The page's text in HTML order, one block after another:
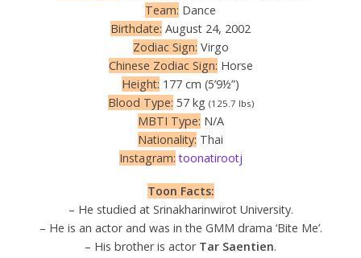
Team: Dance
Birthdate: August 24, 2002
Zodiac Sign: Virgo
Chinese Zodiac Sign: Horse
Height: 177 cm (5’9½”)
Blood Type: 57 kg (125.7 lbs)
MBTI Type: N/A
Nationality: Thai
Instagram: toonatirootj
Toon Facts:
– He studied at Srinakharinwirot University.
– He is an actor and was in the GMM drama ‘Bite Me’.
– His brother is actor Tar Saentien.